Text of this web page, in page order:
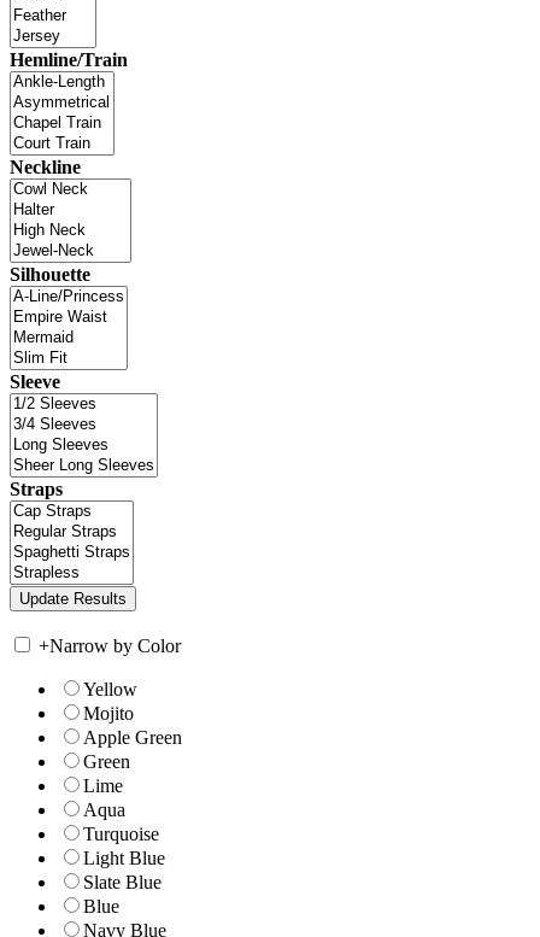
Hemline/Train
Neckline
Silhouette
Sleeve
Straps
+Narrow by Color
Yellow
Mojito
Apple Green
Green
Lime
Aqua
Turquoise
Light Blue
Slate Blue
Blue
Navy Blue